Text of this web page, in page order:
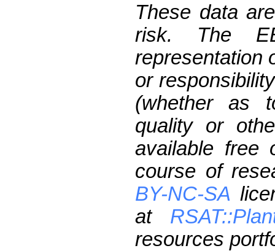
These data
risk. The
representation
or
(whether as
quality or
available free
course of
BY-NC-SA
at
resources